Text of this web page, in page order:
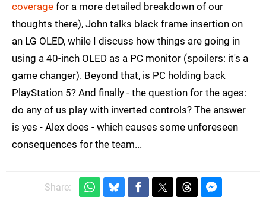
coverage for a more detailed breakdown of our
thoughts there), John talks black frame insertion on
an LG OLED, while I discuss how things are going in
using a 40-inch OLED as a PC monitor (spoilers: it's a
game changer). Beyond that, is PC holding back
PlayStation 5? And finally - the question for the ages:
do any of us play with inverted controls? The answer
is yes - Alex does - which causes some unforeseen
consequences for the team...
Share: